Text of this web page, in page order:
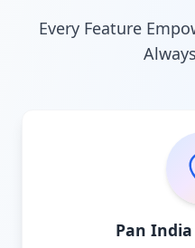
Every Feature
Pan